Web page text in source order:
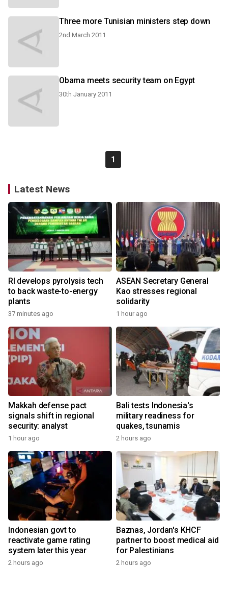
Three more Tunisian ministers step down
2nd March 2011
Obama meets security team on Egypt
30th January 2011
1
Latest News
RI develops pyrolysis tech
to back waste-to-energy
plants
37 minutes ago
ASEAN Secretary General
Kao stresses regional
solidarity
1 hour ago
Makkah defense pact
signals shift in regional
security: analyst
1 hour ago
Bali tests Indonesia's
military readiness for
quakes, tsunamis
2 hours ago
Indonesian govt to
reactivate game rating
system later this year
2 hours ago
Baznas, Jordan's KHCF
partner to boost medical aid
for Palestinians
2 hours ago